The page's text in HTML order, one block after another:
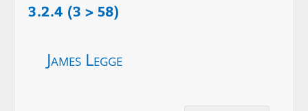
3.2.4 (3 > 58)
James Legge